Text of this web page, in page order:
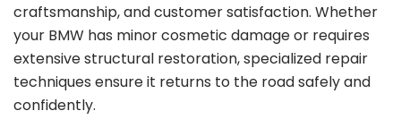
craftsmanship, and customer satisfaction. Whether
your BMW has minor cosmetic damage or requires
extensive structural restoration, specialized repair
techniques ensure it returns to the road safely and
confidently.